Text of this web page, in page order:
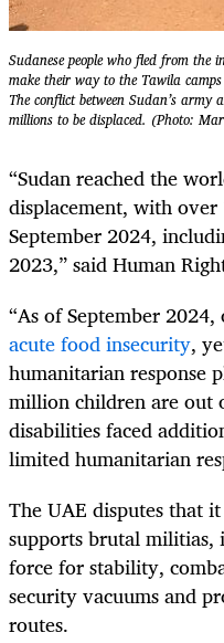
Sudanese people who fled from the
make their way to the Tawila
The conflict between Sudan’s army
millions to be displaced. (Photo:
“Sudan reached the
displacement, with
September 2024,
2023,” said Human
“As of September
acute food insecurity,
humanitarian response
million children are out
disabilities faced
limited humanitarian
The UAE disputes that
supports brutal militias,
force for stability,
security vacuums and
routes.